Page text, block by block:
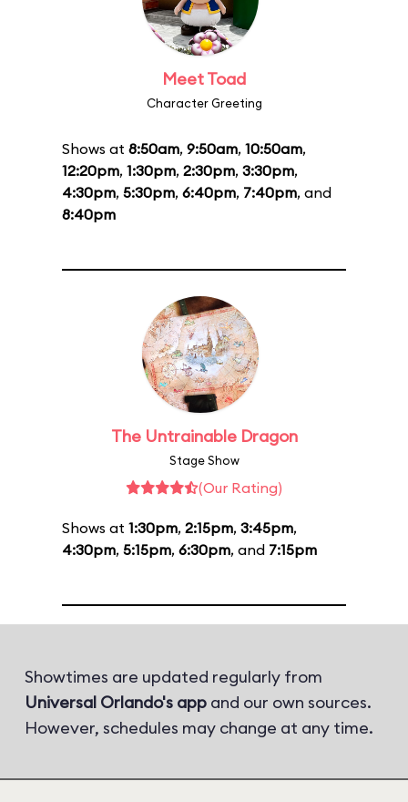
Meet Toad
Character Greeting
Shows at 8:50am, 9:50am, 10:50am,
12:20pm, 1:30pm, 2:30pm, 3:30pm,
4:30pm, 5:30pm, 6:40pm, 7:40pm, and
8:40pm
The Untrainable Dragon
Stage Show
(Our Rating)
Shows at 1:30pm, 2:15pm, 3:45pm,
4:30pm, 5:15pm, 6:30pm, and 7:15pm
Showtimes are updated regularly from
Universal Orlando's app and our own sources.
However, schedules may change at any time.